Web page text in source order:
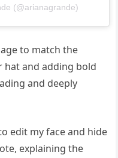
(@arianagrande)
to match the
hat and adding bold
and deeply
edit my face and hide
explaining the